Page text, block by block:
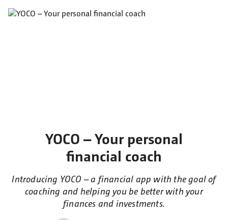
YOCO – Your personal
financial coach
Introducing YOCO – a financial app with the goal of
coaching and helping you be better with your
finances and investments.